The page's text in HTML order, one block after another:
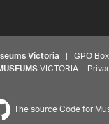
Victoria | GPO Box
VICTORIA
The source Code for